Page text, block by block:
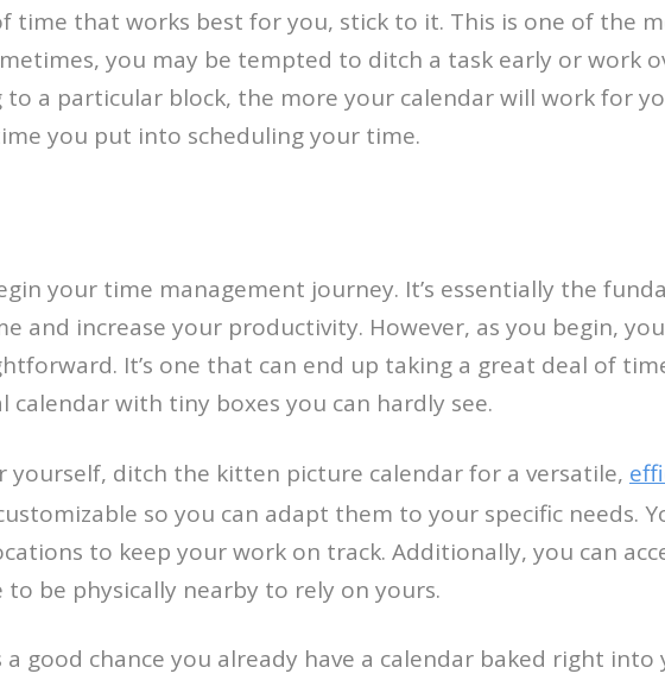
time that works best for you, stick to it. This is one of the
you may be tempted to ditch a task early or work
a particular block, the more your calendar will work for
you put into scheduling your time.
your time management journey. It’s essentially the
and increase your productivity. However, as you begin,
It’s one that can end up taking a great deal of
calendar with tiny boxes you can hardly see.
ditch the kitten picture calendar for a versatile,
so you can adapt them to your specific needs.
to keep your work on track. Additionally, you can
to be physically nearby to rely on yours.
a good chance you already have a calendar baked right